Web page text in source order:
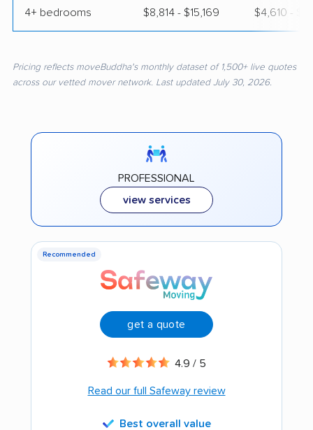
4+ bedrooms $8,814 - $15,169 $4,610 -
Pricing reflects moveBuddha's monthly dataset of 1,500+ live quotes
across our vetted mover network. Last updated July 30, 2026.
PROFESSIONAL
view services
Recommended
get a quote
4.9 / 5
Read our full Safeway review
Best overall value